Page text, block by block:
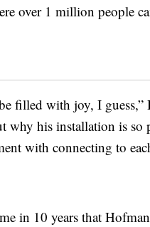
over 1 million people
filled with joy, I guess,”
why his installation is so
with connecting to
in 10 years that